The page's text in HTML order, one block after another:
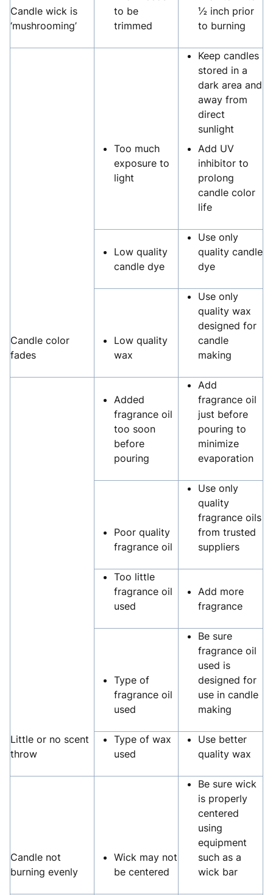
Candle wick is
‘mushrooming’
to be
trimmed
½ inch prior
to burning
Candle color
fades
Too much
exposure to
light
Keep candles
stored in a
dark area and
away from
direct
sunlight
Add UV
inhibitor to
prolong
candle color
life
Low quality
candle dye
Use only
quality candle
dye
Low quality
wax
Use only
quality wax
designed for
candle
making
Little or no scent
throw
Added
fragrance oil
too soon
before
pouring
Add
fragrance oil
just before
pouring to
minimize
evaporation
Poor quality
fragrance oil
Use only
quality
fragrance oils
from trusted
suppliers
Too little
fragrance oil
used
Add more
fragrance
Type of
fragrance oil
used
Be sure
fragrance oil
used is
designed for
use in candle
making
Type of wax
used
Use better
quality wax
Candle not
burning evenly
Wick may not
be centered
Be sure wick
is properly
centered
using
equipment
such as a
wick bar